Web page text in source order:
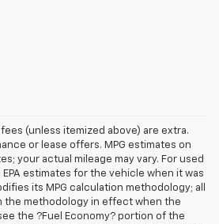
(unless itemized above) are extra.
or lease offers. MPG estimates on
your actual mileage may vary. For used
estimates for the vehicle when it was
its MPG calculation methodology; all
the methodology in effect when the
the ?Fuel Economy? portion of the